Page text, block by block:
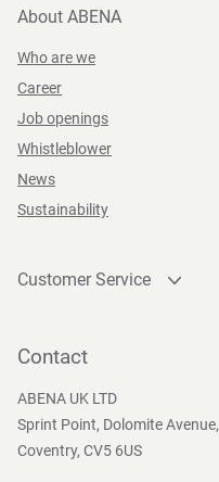
About ABENA
Who are we
Career
Job openings
Whistleblower
News
Sustainability
Customer Service
Become a customer
Contact
ABENA UK LTD
Sprint Point, Dolomite Avenue,
Coventry, CV5 6US